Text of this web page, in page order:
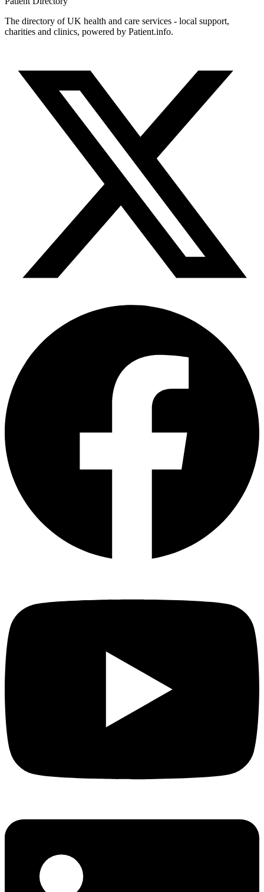
The directory of UK health and care services - local support,
charities and clinics, powered by Patient.info.